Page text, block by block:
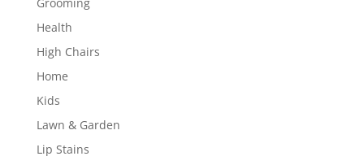
Grooming
Health
High Chairs
Home
Kids
Lawn & Garden
Lip Stains